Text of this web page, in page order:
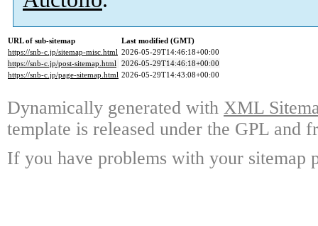
URL of sub-sitemap
Last modified (GMT)
https://snb-c.jp/sitemap-misc.html 2026-05-29T14:46:18+00:00
https://snb-c.jp/post-sitemap.html 2026-05-29T14:46:18+00:00
https://snb-c.jp/page-sitemap.html 2026-05-29T14:43:08+00:00
Dynamically generated with XML
template is released under the GPL and
If you have problems with your sitemap